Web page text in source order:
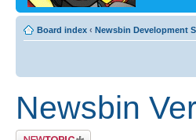
Board index ‹ Newsbin Development
Newsbin
Post a new topic